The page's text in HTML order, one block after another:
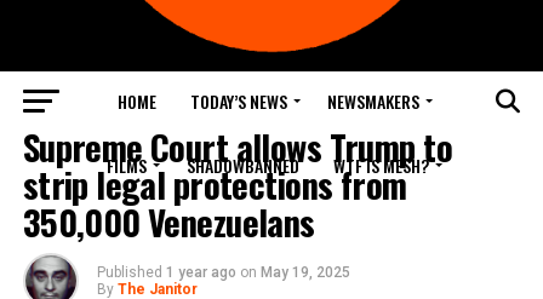
HOME TODAY’S NEWS NEWSMAKERS
FILMS SHADOWBANNED WTF IS MESH?
TOP NEWS
Supreme Court allows Trump to
strip legal protections from
350,000 Venezuelans
Published 1 year ago on May 19, 2025
By The Janitor